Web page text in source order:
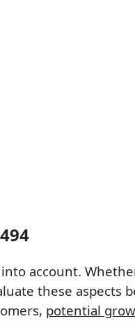
account.
these aspects
potential